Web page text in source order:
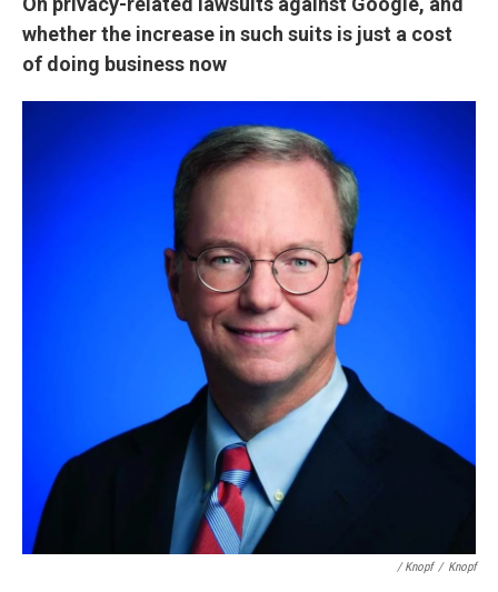
whether the increase in such suits is just a cost
of doing business now
/ Knopf / Knopf